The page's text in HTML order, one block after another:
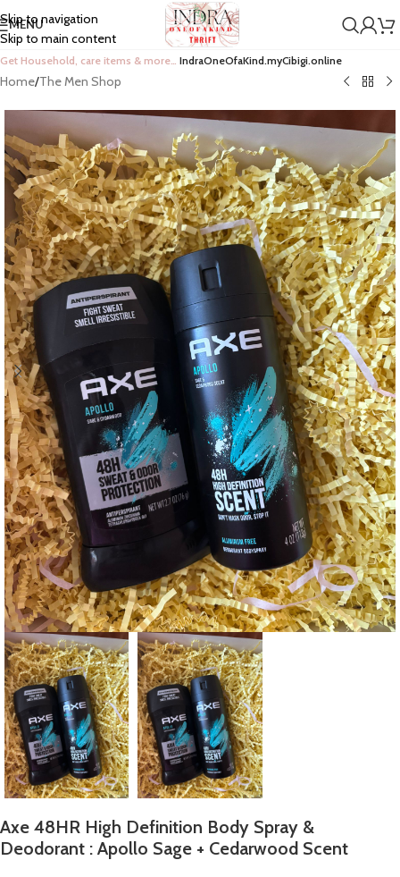
Skip to navigation
Skip to main content
MENU
Get Household, care items & more… IndraOneOfaKind.myCibigi.online
Home/The Men Shop
Axe 48HR High Definition Body Spray &
Deodorant : Apollo Sage + Cedarwood Scent